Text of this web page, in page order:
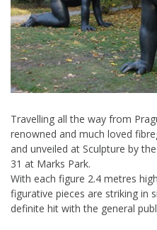
Travelling all the way from
renowned and much loved
and unveiled at Sculpture by
31 at Marks Park.
With each figure 2.4 metres
figurative pieces are striking in
definite hit with the general